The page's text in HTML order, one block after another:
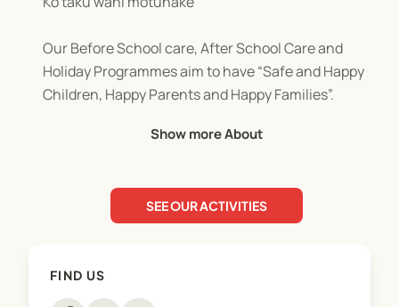
Our Before School care, After School Care and
Holiday Programmes aim to have “Safe and Happy
Children, Happy Parents and Happy Families”.
All of our Before School care, After School Care
government regulations and are audited on a
WINZ
As a parent you could be eligible for an OSCAR
Show more About
SEE OUR ACTIVITIES
FIND US